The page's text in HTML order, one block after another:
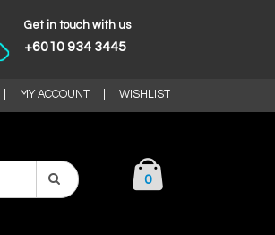
Get in touch with us
+6010 934 3445
MY ACCOUNT WISHLIST
0